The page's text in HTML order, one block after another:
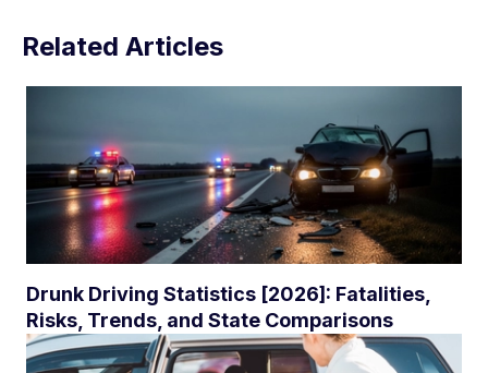
Related Articles
Drunk Driving Statistics [2026]: Fatalities,
Risks, Trends, and State Comparisons